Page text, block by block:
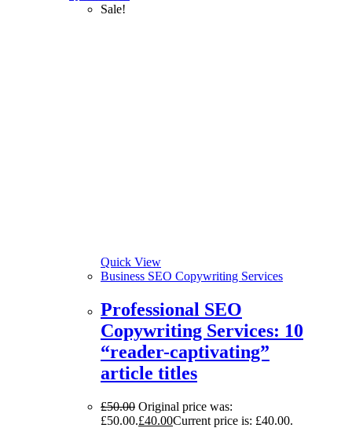
Sale!
Quick View
Business SEO Copywriting Services
Professional SEO
Copywriting Services: 10
“reader-captivating”
article titles
£50.00 Original price was:
£50.00.£40.00Current price is: £40.00.